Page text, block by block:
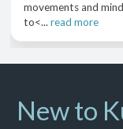
movements and
to<...read more
New to